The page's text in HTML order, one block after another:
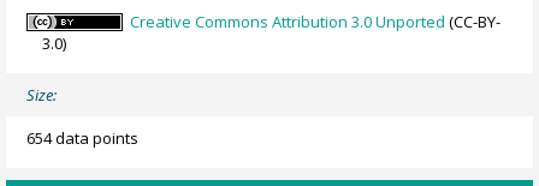
Creative Commons Attribution 3.0 Unported (CC-BY-
3.0)
Size:
654 data points